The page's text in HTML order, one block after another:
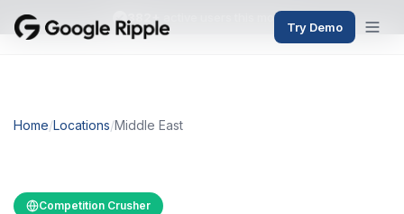
382+ active users this month
Try Demo
Home/Locations/Middle East
Competition Crusher